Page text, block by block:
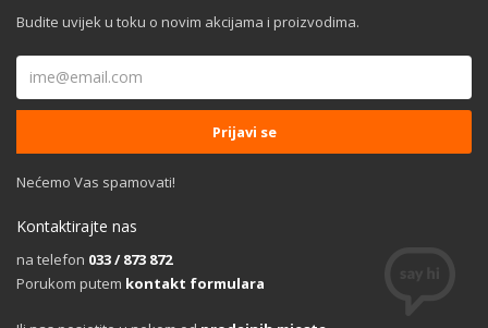
Budite uvijek u toku o novim akcijama i proizvodima.
Nećemo Vas spamovati!
Kontaktirajte nas
na telefon 033 / 873 872
Porukom putem kontakt formulara